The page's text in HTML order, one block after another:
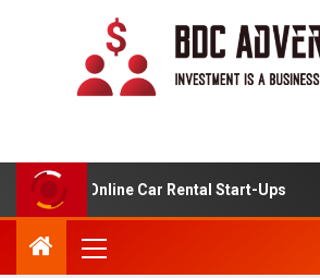
For Online Car Rental Start-Ups